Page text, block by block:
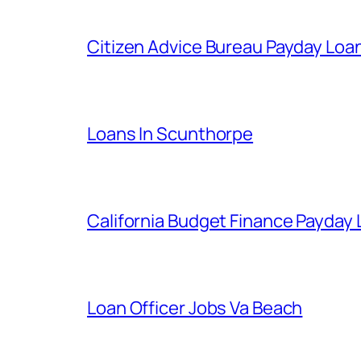
Citizen Advice Bureau Payday
Loans In Scunthorpe
California Budget Finance Payday
Loan Officer Jobs Va Beach